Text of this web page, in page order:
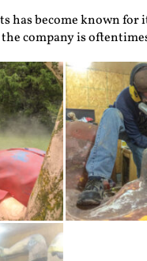
has become known
company is